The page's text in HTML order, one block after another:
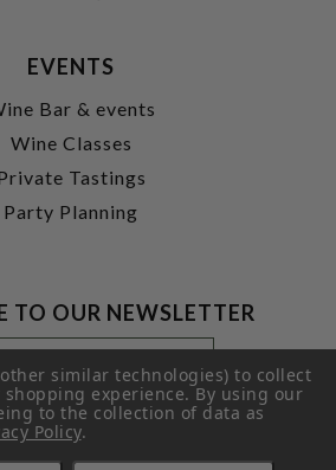
EVENTS
Bar & events
Wine Classes
Tastings
Party Planning
TO OUR NEWSLETTER
SUBMIT
similar technologies) to collect
shopping experience.By using our
to the collection of data as
Policy.